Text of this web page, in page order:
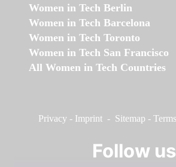
Women in Tech Berlin
Women in Tech Barcelona
Women in Tech Toronto
Women in Tech San Francisco
All Women in Tech Countries
Privacy - Imprint - Sitemap -
Follow us